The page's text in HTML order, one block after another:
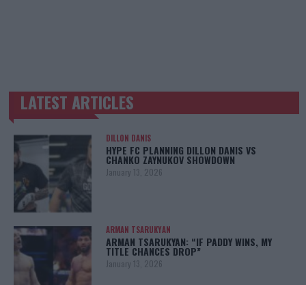
TRENDING POSTS
LATEST ARTICLES
DILLON DANIS
HYPE FC PLANNING DILLON DANIS VS
CHANKO ZAYNUKOV SHOWDOWN
January 13, 2026
ARMAN TSARUKYAN
ARMAN TSARUKYAN: “IF PADDY WINS, MY
TITLE CHANCES DROP”
January 13, 2026